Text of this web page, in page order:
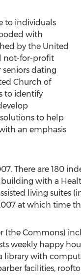
to individuals
with
by the United
not-for-profit
seniors dating
Church of
to identify
to help
an emphasis
There are 180
with a
living suites
at which time
Commons)
weekly happy
library with
facilities,